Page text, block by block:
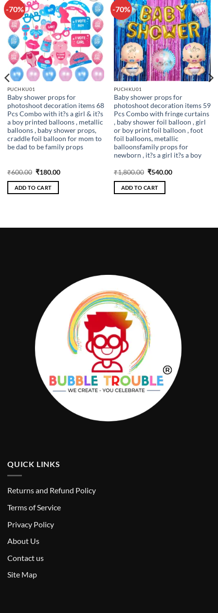
-70%
Add to
wishlist
PUCHKU01
Baby shower props for
photoshoot decoration items 68
Pcs Combo with it?s a girl & it?s
a boy printed balloons , metallic
balloons , baby shower props,
craddle foil balloon for mom to
be dad to be family props
₹600.00 Original
was:
₹600.00.
₹180.00Current
ADD TO CART
-70%
Add to
wishlist
PUCHKU01
Baby shower props for
photoshoot decoration items 59
Pcs Combo with fringe curtains
, baby shower foil balloon , girl
or boy print foil balloon , foot
foil balloons, metallic
balloonsfamily props for
newborn , it?s a girl it?s a boy
₹1,800.00 Original
was:
₹1,800.00.
₹540.00Current
ADD TO CART
QUICK LINKS
Returns and Refund Policy
Terms of Service
Privacy Policy
About Us
Contact us
Site Map